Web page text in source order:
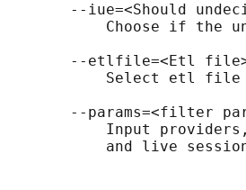
--iue=<Should
Choose if the
--etlfile=<Etl
Select etl
--params=<filter
Input